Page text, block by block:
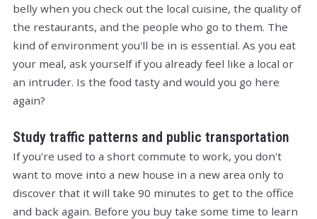
belly when you check out the local cuisine, the quality of
the restaurants, and the people who go to them. The
kind of environment you'll be in is essential. As you eat
your meal, ask yourself if you already feel like a local or
an intruder. Is the food tasty and would you go here
again?
Study traffic patterns and public transportation
If you're used to a short commute to work, you don't
want to move into a new house in a new area only to
discover that it will take 90 minutes to get to the office
and back again. Before you buy take some time to learn